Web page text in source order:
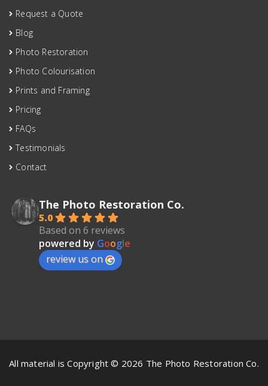
Request a Quote
Blog
Photo Restoration
Photo Colourisation
Prints and Framing
Pricing
FAQs
Testimonials
Contact
The Photo Restoration Co.
5.0
Based on 6 reviews
powered by Google
review us on
All material is Copyright © 2026 The Photo Restoration Co.